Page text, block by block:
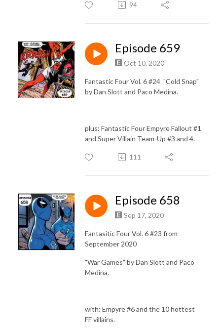
94
Episode 659
Oct 10, 2020
Fantastic Four Vol. 6 #24 "Cold Snap"
by Dan Slott and Paco Medina.
plus: Fantastic Four Empyre Fallout #1
and Super Villain Team-Up #3 and 4.
111
Episode 658
Sep 17, 2020
Fantasitic Four Vol. 6 #23 from
September 2020
"War Games" by Dan Slott and Paco
Medina.
with: Empyre #6 and the 10 hottest
FF villains.